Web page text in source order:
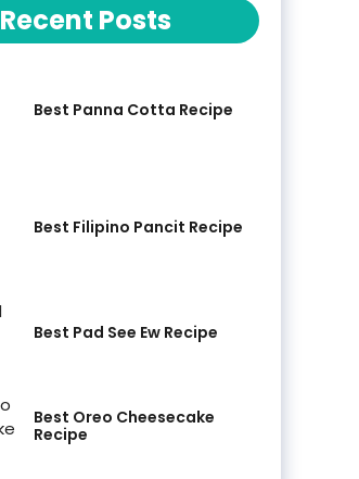
Recent Posts
Best Panna Cotta Recipe
Best Filipino Pancit Recipe
Best Pad See Ew Recipe
Best Oreo Cheesecake
Recipe